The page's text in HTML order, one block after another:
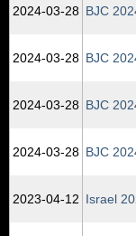
2024‑03‑28 BJC
2024‑03‑28 BJC
2024‑03‑28 BJC
2024‑03‑28 BJC
2023‑04‑12 Israel